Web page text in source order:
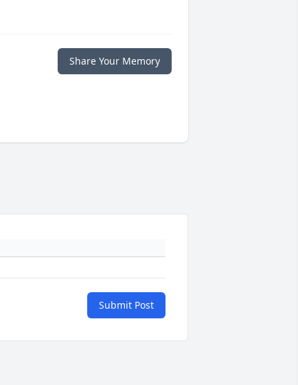
Share Your Memory
Submit Post